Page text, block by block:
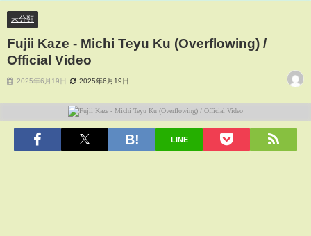
未分類
Fujii Kaze - Michi Teyu Ku (Overflowing) /
Official Video
2025年6月19日 2025年6月19日
LINE